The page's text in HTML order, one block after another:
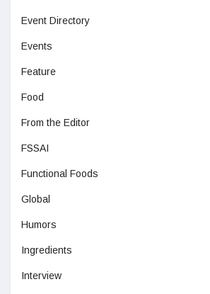
Event Directory
Events
Feature
Food
From the Editor
FSSAI
Functional Foods
Global
Humors
Ingredients
Interview